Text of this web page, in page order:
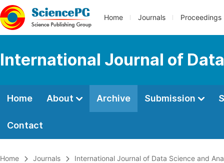
Home Journals Proceedings
International Journal of
Home About Archive Submission
Contact
Home Journals International Journal of Data Science and